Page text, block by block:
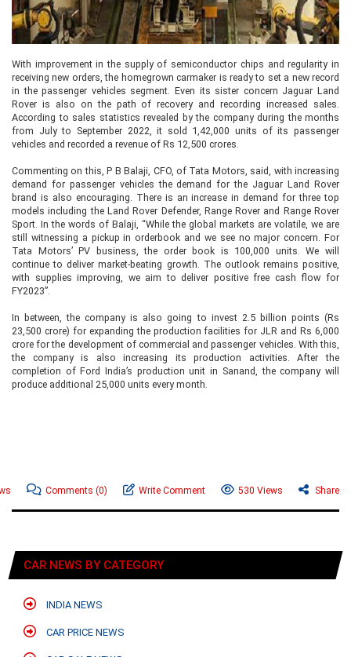
With improvement in the supply of semiconductor chips and regularity in
receiving new orders, the homegrown carmaker is ready to set a new record
in the passenger vehicles segment. Even its sister concern Jaguar Land
Rover is also on the path of recovery and recording increased sales.
According to sales statistics revealed by the company during the months
from July to September 2022, it sold 1,42,000 units of its passenger
vehicles and recorded a revenue of Rs 12,500 crores.
Commenting on this, P B Balaji, CFO, of Tata Motors, said, with increasing
demand for passenger vehicles the demand for the Jaguar Land Rover
brand is also encouraging. There is an increase in demand for three top
models including the Land Rover Defender, Range Rover and Range Rover
Sport. In the words of Balaji, “While the global markets are volatile, we are
still witnessing a pickup in orderbook and we see no major concern. For
Tata Motors’ PV business, the order book is 100,000 units. We will
continue to deliver market-beating growth. The outlook remains positive,
with supplies improving, we aim to deliver positive free cash flow for
FY2023”.
In between, the company is also going to invest 2.5 billion points (Rs
23,500 crore) for expanding the production facilities for JLR and Rs 6,000
crore for the development of commercial and passenger vehicles. With this,
the company is also increasing its production activities. After the
completion of Ford India’s production unit in Sanand, the company will
produce additional 25,000 units every month.
Comments (0) Write Comment 530 Views Share
CAR NEWS BY CATEGORY
INDIA NEWS
CAR PRICE NEWS